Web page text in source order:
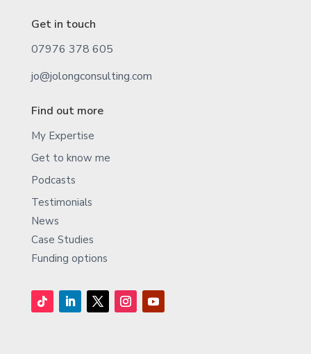
Get in touch
07976 378 605
jo@jolongconsulting.com
Find out more
My Expertise
Get to know me
Podcasts
Testimonials
News
Case Studies
Funding options